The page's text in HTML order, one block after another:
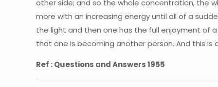
other side; and so the whole concentration, the
more with an increasing energy until all of a
the light and then one has the full enjoyment of
that one is becoming another person. And this
Ref : Questions and Answers 1955